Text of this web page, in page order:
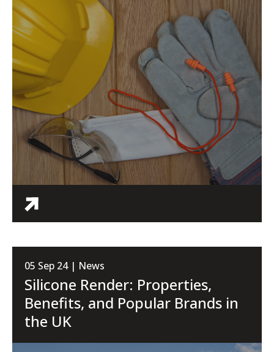
05 Sep 24 | News
Silicone Render: Properties,
Benefits, and Popular Brands in
the UK